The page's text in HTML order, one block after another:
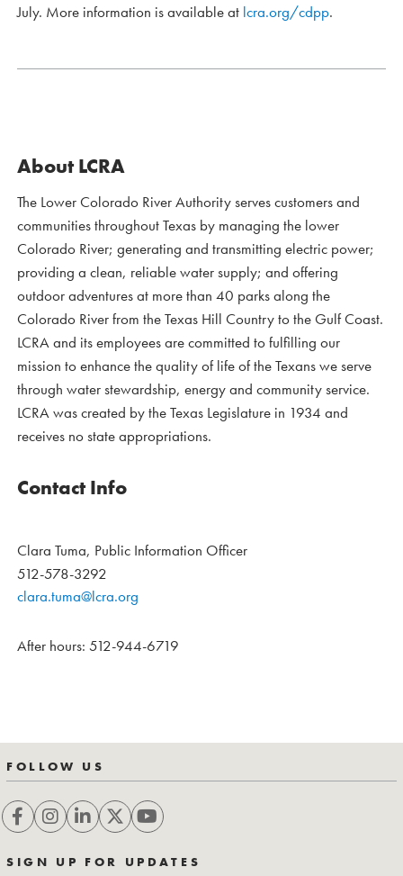
July. More information is available at lcra.org/cdpp.
About LCRA
The Lower Colorado River Authority serves customers and
communities throughout Texas by managing the lower
Colorado River; generating and transmitting electric power;
providing a clean, reliable water supply; and offering
outdoor adventures at more than 40 parks along the
Colorado River from the Texas Hill Country to the Gulf Coast.
LCRA and its employees are committed to fulfilling our
mission to enhance the quality of life of the Texans we serve
through water stewardship, energy and community service.
LCRA was created by the Texas Legislature in 1934 and
receives no state appropriations.
Contact Info
Clara Tuma, Public Information Officer
512-578-3292
clara.tuma@lcra.org
After hours: 512-944-6719
FOLLOW US
SIGN UP FOR UPDATES